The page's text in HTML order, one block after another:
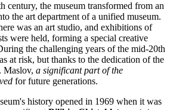
century, the museum transformed from an
the art department of a unified museum.
was an art studio, and exhibitions of
were held, forming a special creative
the challenging years of the mid-20th
at risk, but thanks to the dedication of the
Maslov, a significant part of the
for future generations.
history opened in 1969 when it was